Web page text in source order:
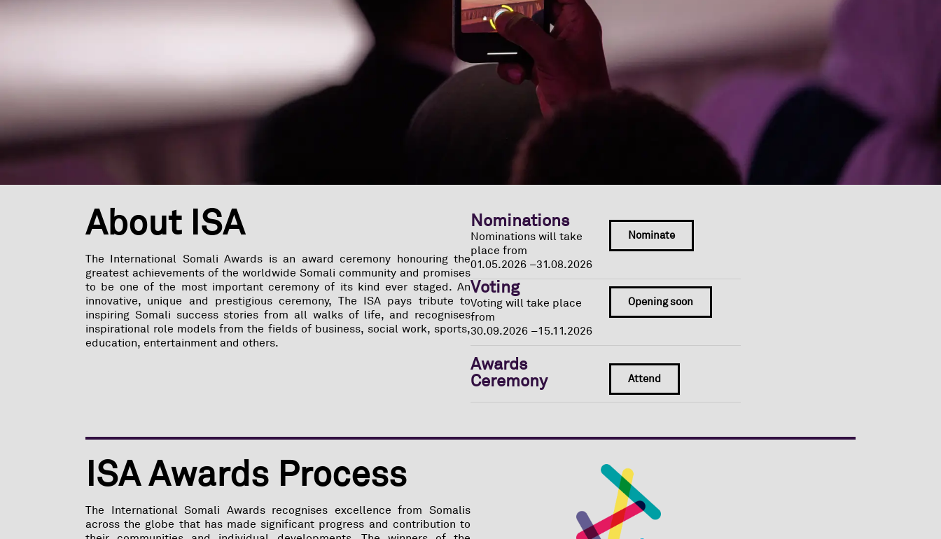
About ISA
The International Somali Awards is an award ceremony honouring the
greatest achievements of the worldwide Somali community and promises
to be one of the most important ceremony of its kind ever staged. An
innovative, unique and prestigious ceremony, The ISA pays tribute to
inspiring Somali success stories from all walks of life, and recognises
inspirational role models from the fields of business, social work, sports,
education, entertainment and others.
Nominations
Nominations will take
place from
01.05.2026 –31.08.2026
Nominate
Voting
Voting will take place
from
30.09.2026 –15.11.2026
Opening soon
Awards
Ceremony
Attend
ISA Awards Process
The International Somali Awards recognises excellence from Somalis
across the globe that has made significant progress and contribution to